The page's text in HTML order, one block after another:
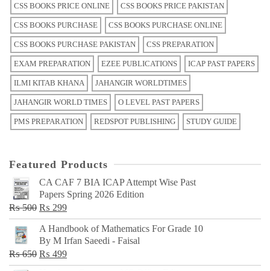
CSS BOOKS PRICE ONLINE CSS BOOKS PRICE PAKISTAN
CSS BOOKS PURCHASE CSS BOOKS PURCHASE ONLINE
CSS BOOKS PURCHASE PAKISTAN CSS PREPARATION
EXAM PREPARATION EZEE PUBLICATIONS ICAP PAST PAPERS
ILMI KITAB KHANA JAHANGIR WORLDTIMES
JAHANGIR WORLD TIMES O LEVEL PAST PAPERS
PMS PREPARATION REDSPOT PUBLISHING STUDY GUIDE
Featured Products
CA CAF 7 BIA ICAP Attempt Wise Past
Papers Spring 2026 Edition
₨500 Original
price
was:
₨ 500.
₨ 299Current
price
is:
₨ 299.
A Handbook of Mathematics For Grade 10
By M Irfan Saeedi - Faisal
₨650 Original
price
₨ 499Current
price